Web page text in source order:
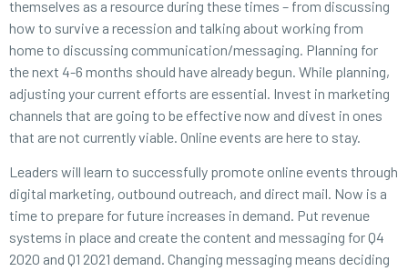
themselves as a resource during these times – from discussing
how to survive a recession and talking about working from
home to discussing communication/messaging. Planning for
the next 4-6 months should have already begun. While planning,
adjusting your current efforts are essential. Invest in marketing
channels that are going to be effective now and divest in ones
that are not currently viable. Online events are here to stay.
Leaders will learn to successfully promote online events through
digital marketing, outbound outreach, and direct mail. Now is a
time to prepare for future increases in demand. Put revenue
systems in place and create the content and messaging for Q4
2020 and Q1 2021 demand. Changing messaging means deciding